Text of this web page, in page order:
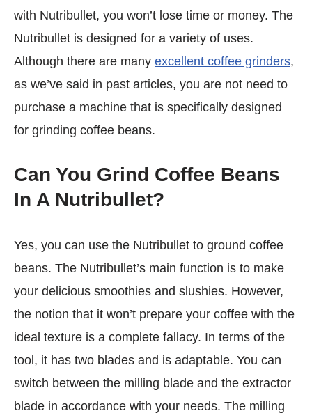
with Nutribullet, you won’t lose time or money. The
Nutribullet is designed for a variety of uses.
Although there are many excellent coffee grinders,
as we’ve said in past articles, you are not need to
purchase a machine that is specifically designed
for grinding coffee beans.
Can You Grind Coffee Beans
In A Nutribullet?
Yes, you can use the Nutribullet to ground coffee
beans. The Nutribullet’s main function is to make
your delicious smoothies and slushies. However,
the notion that it won’t prepare your coffee with the
ideal texture is a complete fallacy. In terms of the
tool, it has two blades and is adaptable. You can
switch between the milling blade and the extractor
blade in accordance with your needs. The milling